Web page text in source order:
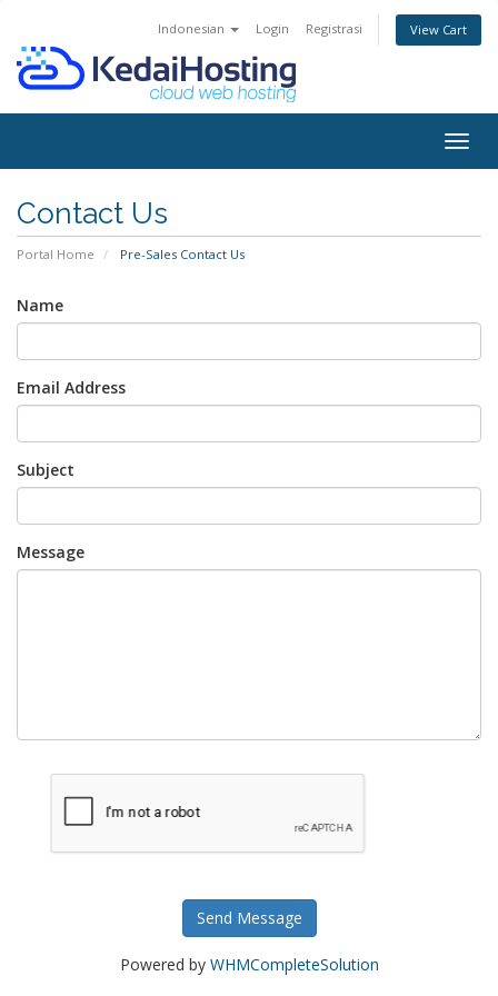
Indonesian Login Registrasi View Cart
Contact Us
Portal Home Pre-Sales Contact Us
Name
Email Address
Subject
Message
Send Message
Powered by WHMCompleteSolution